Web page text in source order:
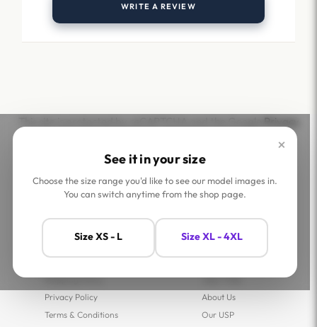
WRITE A REVIEW
×
See it in your size
Choose the size range you'd like to see our model images in.
You can switch anytime from the shop page.
Size XS - L Size XL - 4XL
Privacy
Contact Us
Shipping Policy
Privacy Policy
Terms & Conditions
Jaey Tribe
About Us
Our USP